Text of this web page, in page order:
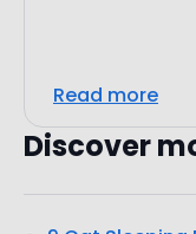
9 Cat Sleeping
Tractive’s Big